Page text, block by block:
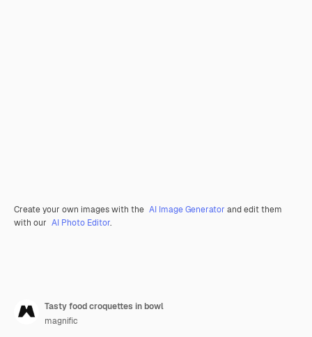
Create your own images with the AI Image Generator and edit them
with our AI Photo Editor.
Tasty food croquettes in bowl
magnific